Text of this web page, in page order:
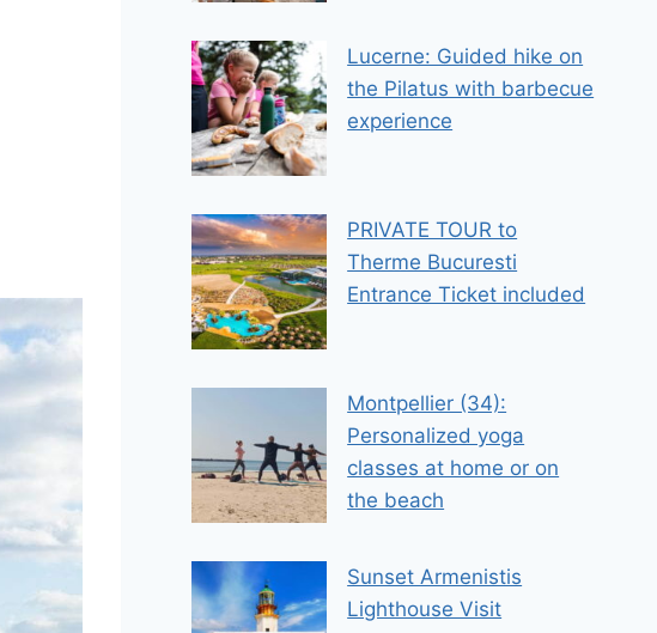
Lucerne: Guided hike on
the Pilatus with barbecue
experience
PRIVATE TOUR to
Therme Bucuresti
Entrance Ticket included
Montpellier (34):
Personalized yoga
classes at home or on
the beach
Sunset Armenistis
Lighthouse Visit